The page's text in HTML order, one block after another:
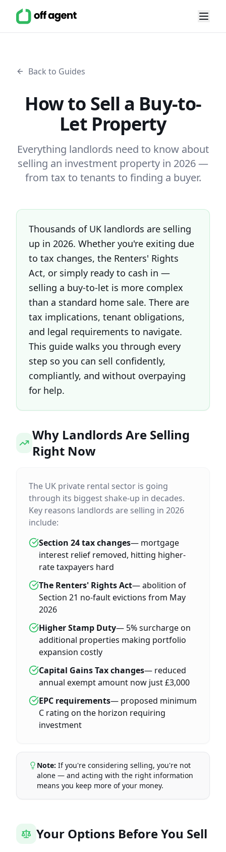
Back to Guides
How to Sell a Buy-to-
Let Property
Everything landlords need to know about
selling an investment property in 2026 —
from tax to tenants to finding a buyer.
Thousands of UK landlords are selling
up in 2026. Whether you're exiting due
to tax changes, the Renters' Rights
Act, or simply ready to cash in —
selling a buy-to-let is more complex
than a standard home sale. There are
tax implications, tenant obligations,
and legal requirements to navigate.
This guide walks you through every
step so you can sell confidently,
compliantly, and without overpaying
for help.
Why Landlords Are Selling
Right Now
The UK private rental sector is going
through its biggest shake-up in decades.
Key reasons landlords are selling in 2026
include:
Section 24 tax changes— mortgage
interest relief removed, hitting higher-
rate taxpayers hard
The Renters' Rights Act— abolition of
Section 21 no-fault evictions from May
2026
Higher Stamp Duty— 5% surcharge on
additional properties making portfolio
expansion costly
Capital Gains Tax changes— reduced
annual exempt amount now just £3,000
EPC requirements— proposed minimum
C rating on the horizon requiring
investment
Note: If you're considering selling, you're not
alone — and acting with the right information
means you keep more of your money.
Your Options Before You Sell